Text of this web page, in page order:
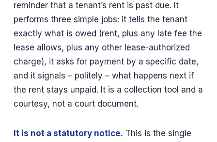
reminder that a tenant’s rent is past due. It
performs three simple jobs: it tells the tenant
exactly what is owed (rent, plus any late fee the
lease allows, plus any other lease-authorized
charge), it asks for payment by a specific date,
and it signals – politely – what happens next if
the rent stays unpaid. It is a collection tool and a
courtesy, not a court document.
It is not a statutory notice. This is the single